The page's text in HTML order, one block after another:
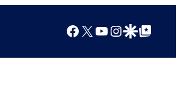
Facebook
X YouTube
Instagram
Google Discover
Google Top Posts